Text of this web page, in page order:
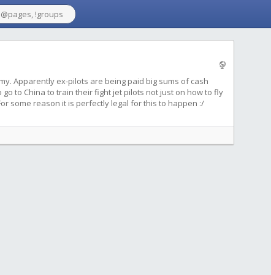
Apparently ex-pilots are being paid big sums of cash
to China to train their fight jet pilots not just on how to fly
some reason it is perfectly legal for this to happen :/